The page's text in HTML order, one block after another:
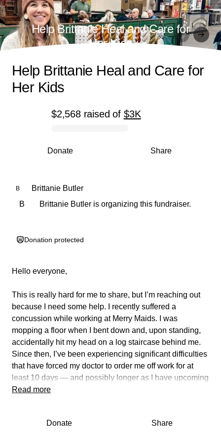
Help Brittanie Heal and Care for
Her Kids
0% complete
$2,568 raisedof $3K
Share
Donate
Help Brittanie Heal and Care for
Her Kids
B
Brittanie Butler
B
Brittanie Butler is organizing this fundraiser.
Donation protected
Hello everyone,
This is really hard for me to share, but I’m reaching out
because I need some help.
I recently suffered a
concussion while working at Merry Maids. I was
mopping a floor when I bent down and, upon standing,
accidentally hit my head on a log staircase behind me.
Since then, I’ve been experiencing significant difficulties
that have forced my doctor to order me off work for at
least 10 days — and possibly longer as I have upcoming
CT scans and X-rays.
and 8), this injury has been especially challenging. With
Read more
Donate Share